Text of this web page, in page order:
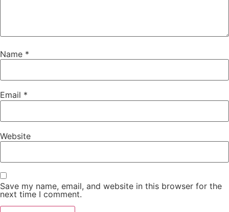
Name *
Email *
Website
Save my name, email, and website in this browser for the
next time I comment.